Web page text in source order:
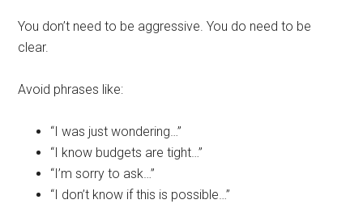
You don’t need to be aggressive. You do need to be
clear.
Avoid phrases like:
“I was just wondering…”
“I know budgets are tight…”
“I’m sorry to ask…”
“I don’t know if this is possible…”